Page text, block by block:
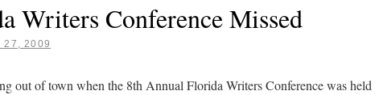
Writers Conference Missed
27, 2009
out of town when the 8th Annual Florida Writers Conference was held